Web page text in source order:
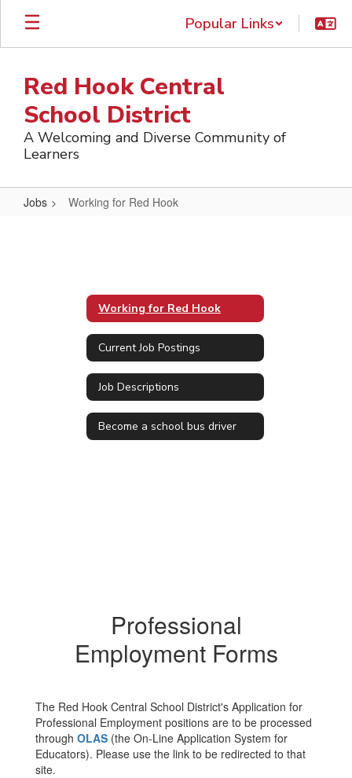
Skip
main
Popular Links
Red Hook Central
School District
A Welcoming and Diverse Community of
Learners
Jobs Working for Red Hook
Working for Red Hook
Current Job Postings
Job Descriptions
Become a school bus driver
Professional
Employment Forms
The Red Hook Central School District's Application for
Professional Employment positions are to be processed
through OLAS (the On-Line Application System for
Educators). Please use the link to be redirected to that
site.